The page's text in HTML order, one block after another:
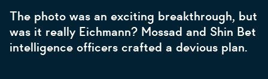
The photo was an exciting breakthrough, but
was it really Eichmann? Mossad and Shin Bet
intelligence officers crafted a devious plan.